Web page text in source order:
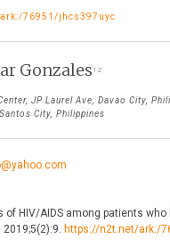
76951/jhcs397uyc
Gonzales 1 2
JP Laurel Ave, Davao City,
City, Philippines
HIV/AIDS among patients
2019;5(2):9. https://n2t.net/ark:/